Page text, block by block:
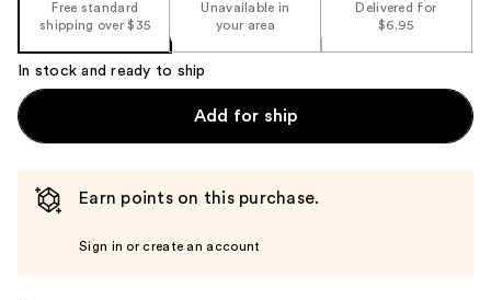
Free standard
shipping over $35
Unavailable in
your area
Delivered for
$6.95
In stock and ready to ship
Add for ship
Earn points on this purchase.
Sign in or create an account